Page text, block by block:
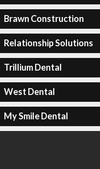
Brawn Construction
Relationship Solutions
Trillium Dental
West Dental
My Smile Dental